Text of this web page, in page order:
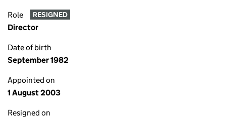
Role RESIGNED
Director
Date of birth
September 1982
Appointed on
1 August 2003
Resigned on